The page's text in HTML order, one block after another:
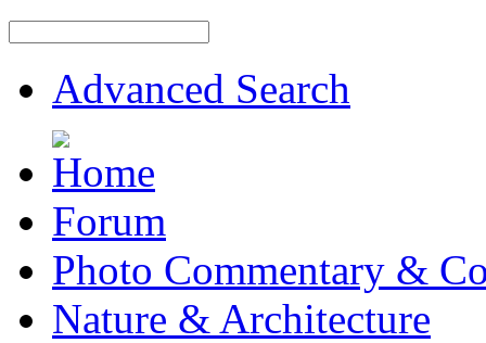
Advanced Search
Forum
Photo Commentary &
Nature & Architecture